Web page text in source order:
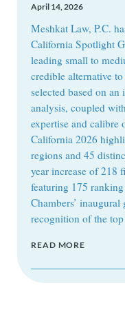
April 14, 2026
Meshkat Law, P.C.
California Spotlight
leading small to
credible alternative
selected based on
analysis, coupled
expertise and calibre
California 2026
regions and 45
year increase of 218
featuring 175
Chambers’
recognition of the top
READ MORE